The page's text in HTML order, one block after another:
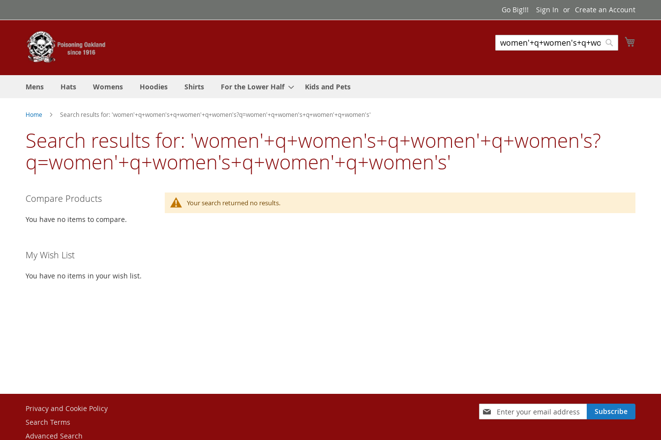
to
Content
Go Big!!! Sign In Create an Account
Search
Mens Hats Womens Hoodies Shirts For the Lower Half Kids and Pets
Home Search results for: 'women'+q+women's+q+women'+q+women's?q=women'+q+women's+q+women'+q+women's'
Search results for: 'women'+q+women's+q+women'+q+women's?
q=women'+q+women's+q+women'+q+women's'
Your search returned no results.
Compare Products
You have no items to compare.
My Wish List
You have no items in your wish list.
Sign
Up
Subscribe
Privacy and Cookie Policy
Search Terms
Advanced Search